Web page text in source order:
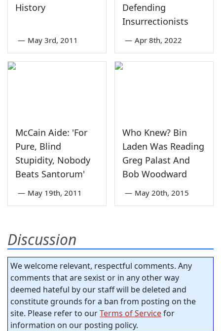
History
— May 3rd, 2011
Defending
Insurrectionists
— Apr 8th, 2022
McCain Aide: 'For
Pure, Blind
Stupidity, Nobody
Beats Santorum'
— May 19th, 2011
Who Knew? Bin
Laden Was Reading
Greg Palast And
Bob Woodward
— May 20th, 2015
Discussion
We welcome relevant, respectful comments. Any
comments that are sexist or in any other way
deemed hateful by our staff will be deleted and
constitute grounds for a ban from posting on the
site. Please refer to ourTerms of Servicefor
information on our posting policy.